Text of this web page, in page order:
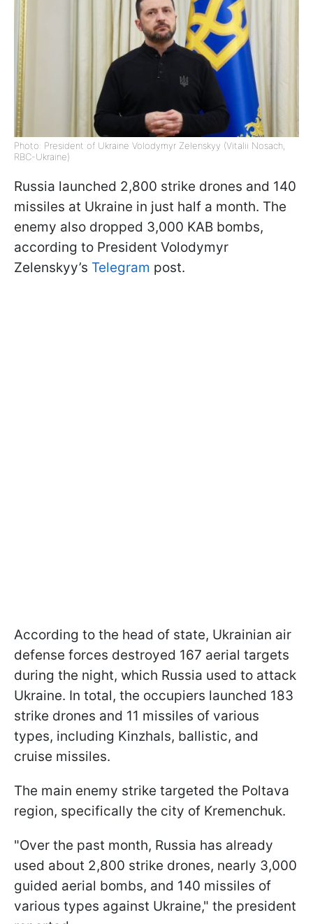
Photo: President of Ukraine Volodymyr Zelenskyy (Vitalii Nosach,
RBC-Ukraine)
Russia launched 2,800 strike drones and 140
missiles at Ukraine in just half a month. The
enemy also dropped 3,000 KAB bombs,
according to President Volodymyr
Zelenskyy’s Telegram post.
According to the head of state, Ukrainian air
defense forces destroyed 167 aerial targets
during the night, which Russia used to attack
Ukraine. In total, the occupiers launched 183
strike drones and 11 missiles of various
types, including Kinzhals, ballistic, and
cruise missiles.
The main enemy strike targeted the Poltava
region, specifically the city of Kremenchuk.
"Over the past month, Russia has already
used about 2,800 strike drones, nearly 3,000
guided aerial bombs, and 140 missiles of
various types against Ukraine," the president